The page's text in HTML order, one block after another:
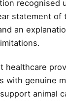
recognised
statement of
an
healthcare
with genuine
animal